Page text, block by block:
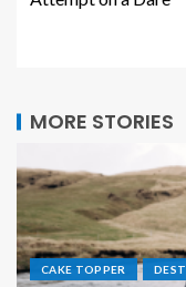
MORE STORIES
CAKE TOPPER